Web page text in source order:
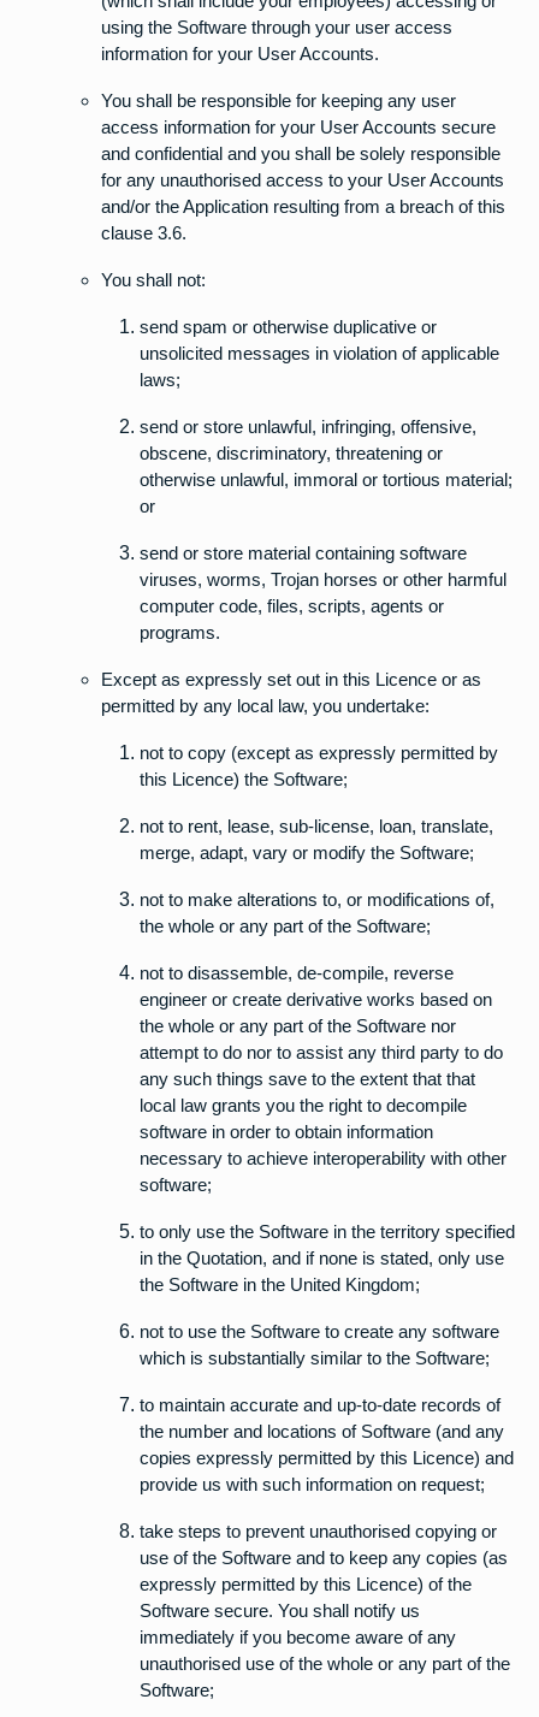
using the Software through your user access
information for your User Accounts.
You shall be responsible for keeping any user
access information for your User Accounts secure
and confidential and you shall be solely responsible
for any unauthorised access to your User Accounts
and/or the Application resulting from a breach of this
clause 3.6.
You shall not:
send spam or otherwise duplicative or
unsolicited messages in violation of applicable
laws;
send or store unlawful, infringing, offensive,
obscene, discriminatory, threatening or
otherwise unlawful, immoral or tortious material;
or
send or store material containing software
viruses, worms, Trojan horses or other harmful
computer code, files, scripts, agents or
programs.
Except as expressly set out in this Licence or as
permitted by any local law, you undertake:
not to copy (except as expressly permitted by
this Licence) the Software;
not to rent, lease, sub-license, loan, translate,
merge, adapt, vary or modify the Software;
not to make alterations to, or modifications of,
the whole or any part of the Software;
not to disassemble, de-compile, reverse
engineer or create derivative works based on
the whole or any part of the Software nor
attempt to do nor to assist any third party to do
any such things save to the extent that that
local law grants you the right to decompile
software in order to obtain information
necessary to achieve interoperability with other
software;
to only use the Software in the territory specified
in the Quotation, and if none is stated, only use
the Software in the United Kingdom;
not to use the Software to create any software
which is substantially similar to the Software;
to maintain accurate and up-to-date records of
the number and locations of Software (and any
copies expressly permitted by this Licence) and
provide us with such information on request;
take steps to prevent unauthorised copying or
use of the Software and to keep any copies (as
expressly permitted by this Licence) of the
Software secure. You shall notify us
immediately if you become aware of any
unauthorised use of the whole or any part of the
Software;